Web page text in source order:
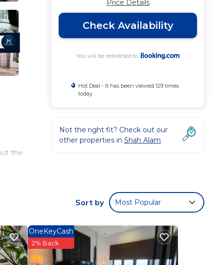
the
mi
Price Details
Check Availability
You will be redirected to
Hot Deal - It has been viewed 129 times
today
Not the right fit? Check out our
other properties in Shah Alam
Sort by Most Popular
OneKeyCash
2% Back